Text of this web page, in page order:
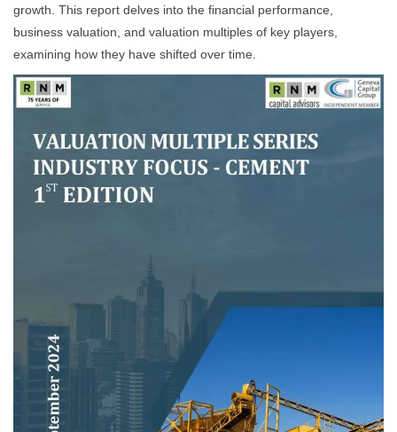
growth. This report delves into the financial performance,
business valuation, and valuation multiples of key players,
examining how they have shifted over time.